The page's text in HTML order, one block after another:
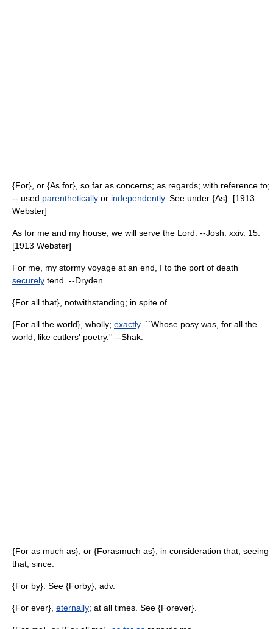
{For}, or {As for}, so far as concerns; as regards; with reference to;
-- used parenthetically or independently. See under {As}. [1913
Webster]
As for me and my house, we will serve the Lord. --Josh. xxiv. 15.
[1913 Webster]
For me, my stormy voyage at an end, I to the port of death
securely tend. --Dryden.
{For all that}, notwithstanding; in spite of.
{For all the world}, wholly; exactly. ``Whose posy was, for all the
world, like cutlers' poetry.'' --Shak.
{For as much as}, or {Forasmuch as}, in consideration that; seeing
that; since.
{For by}. See {Forby}, adv.
{For ever}, eternally; at all times. See {Forever}.